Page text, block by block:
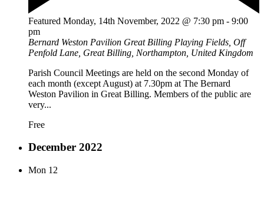
Featured Monday, 14th November, 2022 @ 7:30 pm - 9:00
pm
Bernard Weston Pavilion Great Billing Playing Fields, Off
Penfold Lane, Great Billing, Northampton, United Kingdom
Parish Council Meetings are held on the second Monday of
each month (except August) at 7.30pm at The Bernard
Weston Pavilion in Great Billing. Members of the public are
very...
Free
December 2022
Mon 12